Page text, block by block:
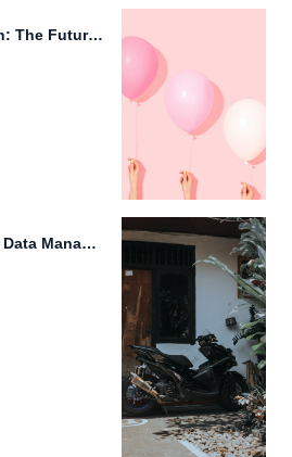
Seamless Integration: The Future of Data Management.
Efficient and Secure Data Management with FileLu Cloud Storage.